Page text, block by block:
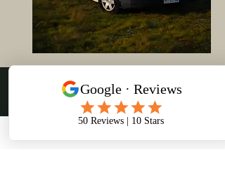
Discover Tasmania
on Wheels
About Us